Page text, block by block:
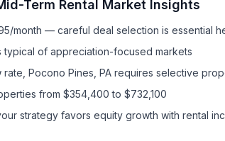
Term Rental Market Insights
month — careful deal selection is essential
typical of appreciation-focused markets
Pocono Pines, PA requires selective
from $354,400 to $732,100
strategy favors equity growth with rental